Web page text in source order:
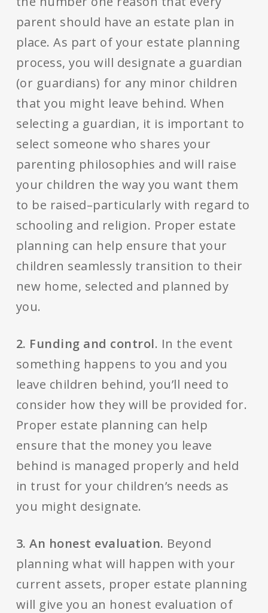
parent should have an estate plan in
place. As part of your estate planning
process, you will designate a guardian
(or guardians) for any minor children
that you might leave behind. When
selecting a guardian, it is important to
select someone who shares your
parenting philosophies and will raise
your children the way you want them
to be raised–particularly with regard to
schooling and religion. Proper estate
planning can help ensure that your
children seamlessly transition to their
new home, selected and planned by
you.
2. Funding and control. In the event
something happens to you and you
leave children behind, you’ll need to
consider how they will be provided for.
Proper estate planning can help
ensure that the money you leave
behind is managed properly and held
in trust for your children’s needs as
you might designate.
3. An honest evaluation. Beyond
planning what will happen with your
current assets, proper estate planning
will give you an honest evaluation of